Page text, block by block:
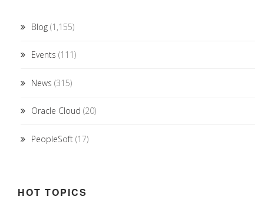
Blog (1,155)
Events (111)
News (315)
Oracle Cloud (20)
PeopleSoft (17)
HOT TOPICS